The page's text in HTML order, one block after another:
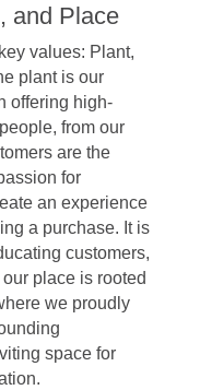
and Place
values: Plant,
plant is our
offering high-
from our
are the
for
an experience
a purchase. It is
customers,
place is rooted
we proudly
space for